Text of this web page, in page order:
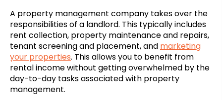
A property management company takes over the
responsibilities of a landlord. This typically includes
rent collection, property maintenance and repairs,
tenant screening and placement, and marketing
your properties. This allows you to benefit from
rental income without getting overwhelmed by the
day-to-day tasks associated with property
management.